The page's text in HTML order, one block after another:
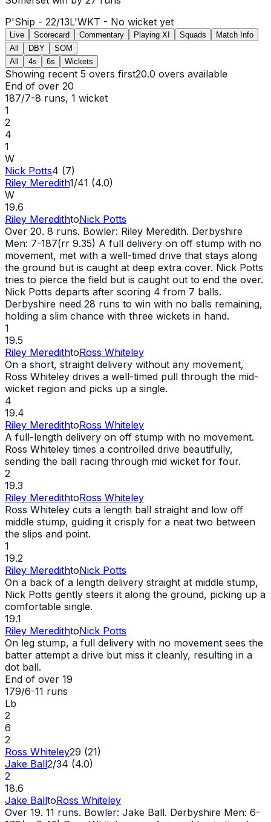
P'Ship - 22/13L'WKT - No wicket yet
Live Scorecard Commentary Playing XI Squads
Match Info
All
DBY
SOM
All
4s 6s Wickets
Showing recent 5 overs first20.0 overs available
End of over 20
187/7-8 runs, 1 wicket
1
2
4
1
W
Nick Potts4 (7)
Riley Meredith1/41 (4.0)
W
19.6
Riley MeredithtoNick Potts
Over 20. 8 runs. Bowler: Riley Meredith. Derbyshire
Men: 7-187(rr 9.35) A full delivery on off stump with no
movement, met with a well-timed drive that stays along
the ground but is caught at deep extra cover. Nick Potts
tries to pierce the field but is caught out to end the over.
Nick Potts departs after scoring 4 from 7 balls.
Derbyshire need 28 runs to win with no balls remaining,
holding a slim chance with three wickets in hand.
1
19.5
Riley MeredithtoRoss Whiteley
On a short, straight delivery without any movement,
Ross Whiteley drives a well-timed pull through the mid-
wicket region and picks up a single.
4
19.4
Riley MeredithtoRoss Whiteley
A full-length delivery on off stump with no movement.
Ross Whiteley times a controlled drive beautifully,
sending the ball racing through mid wicket for four.
2
19.3
Riley MeredithtoRoss Whiteley
Ross Whiteley cuts a length ball straight and low off
middle stump, guiding it crisply for a neat two between
the slips and point.
1
19.2
Riley MeredithtoNick Potts
On a back of a length delivery straight at middle stump,
Nick Potts gently steers it along the ground, picking up a
comfortable single.
19.1
Riley MeredithtoNick Potts
On leg stump, a full delivery with no movement sees the
batter attempt a drive but miss it cleanly, resulting in a
dot ball.
End of over 19
179/6-11 runs
Lb
2
6
2
Ross Whiteley29 (21)
Jake Ball2/34 (4.0)
2
18.6
Jake BalltoRoss Whiteley
Over 19. 11 runs. Bowler: Jake Ball. Derbyshire Men: 6-